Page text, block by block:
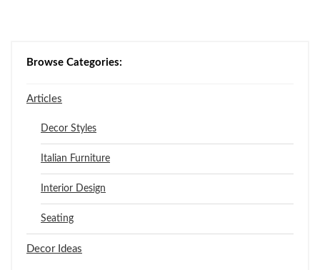
Browse Categories:
Articles
Decor Styles
Italian Furniture
Interior Design
Seating
Decor Ideas